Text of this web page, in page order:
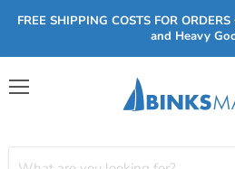
FREE SHIPPING COSTS FOR
and Heavy